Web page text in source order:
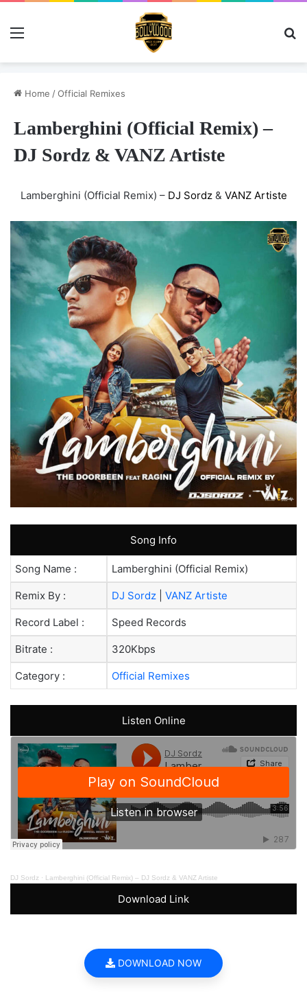
Menu
Home /Official Remixes
Lamberghini (Official Remix) –
DJ Sordz & VANZ Artiste
Lamberghini (Official Remix) – DJ Sordz& VANZ Artiste
Song Info
Song Name : Lamberghini (Official Remix)
Remix By : DJ Sordz VANZ Artiste
Record Label : Speed Records
Bitrate : 320Kbps
Category : Official Remixes
Listen Online
DJ Sordz · Lamberghini (Official Remix) – DJ Sordz & VANZ Artiste
Download Link
DOWNLOAD NOW